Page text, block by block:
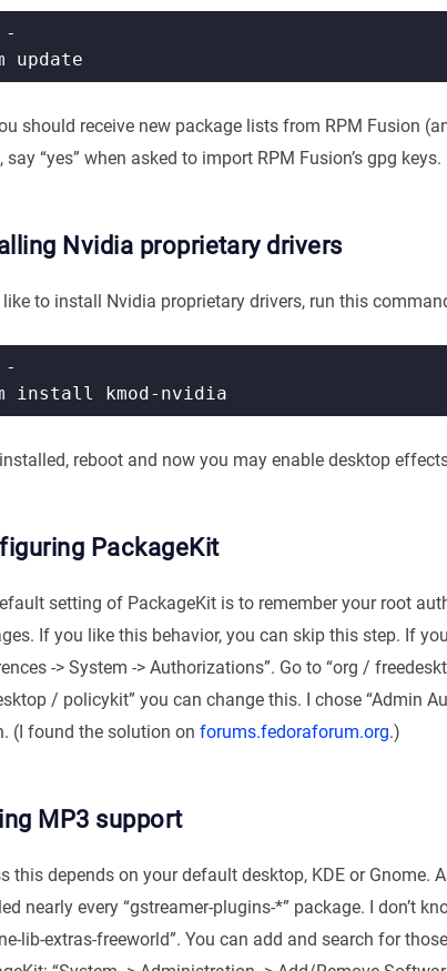
should receive new package lists from RPM Fusion
say “yes” when asked to import RPM Fusion’s gpg keys.
Nvidia proprietary drivers
like to install Nvidia proprietary drivers, run this
reboot and now you may enable desktop
PackageKit
setting of PackageKit is to remember your root
If you like this behavior, you can skip this step. If you
-> System -> Authorizations”. Go to “org /
/ policykit” you can change this. I chose “Admin
(I found the solution on forums.fedoraforum.org.)
MP3 support
this depends on your default desktop, KDE or Gnome.
nearly every “gstreamer-plugins-*” package. I don’t
lib-extras-freeworld”. You can add and search for